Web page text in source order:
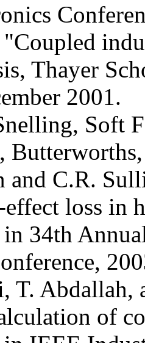
Thayer
2001.
Soft
and C.R.
loss in
34th
T. Abdallah,
of